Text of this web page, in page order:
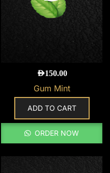
AED150.00
Gum Mint
ADD TO CART
ORDER NOW